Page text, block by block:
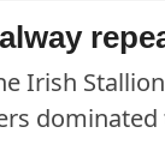
Irish